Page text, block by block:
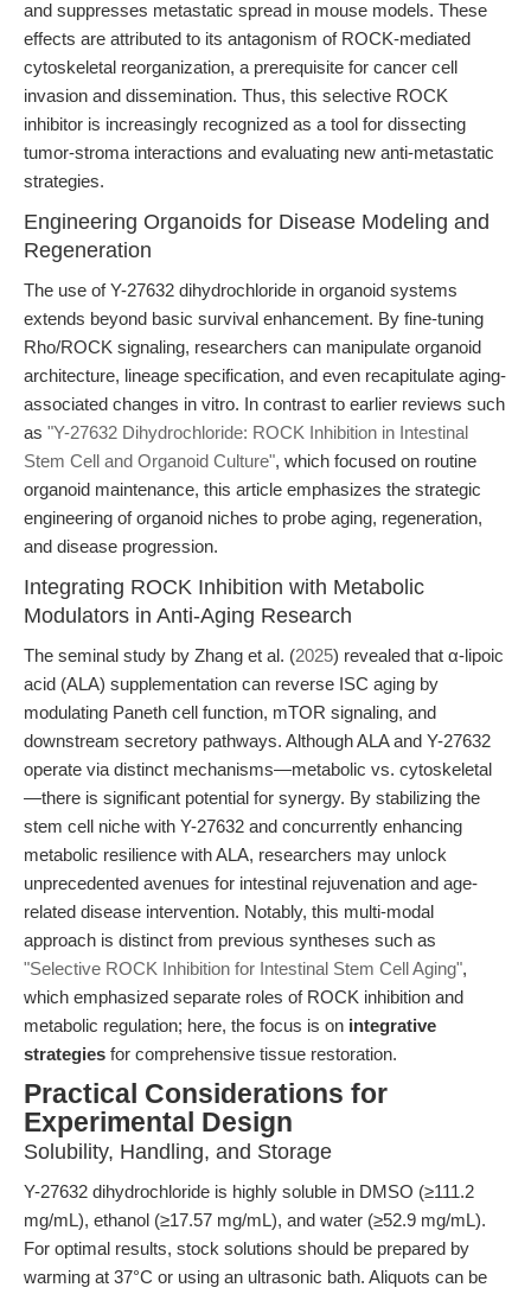
and suppresses metastatic spread in mouse models. These
effects are attributed to its antagonism of ROCK-mediated
cytoskeletal reorganization, a prerequisite for cancer cell
invasion and dissemination. Thus, this selective ROCK
inhibitor is increasingly recognized as a tool for dissecting
tumor-stroma interactions and evaluating new anti-metastatic
strategies.
Engineering Organoids for Disease Modeling and
Regeneration
The use of Y-27632 dihydrochloride in organoid systems
extends beyond basic survival enhancement. By fine-tuning
Rho/ROCK signaling, researchers can manipulate organoid
architecture, lineage specification, and even recapitulate aging-
associated changes in vitro. In contrast to earlier reviews such
as "Y-27632 Dihydrochloride: ROCK Inhibition in Intestinal
Stem Cell and Organoid Culture", which focused on routine
organoid maintenance, this article emphasizes the strategic
engineering of organoid niches to probe aging, regeneration,
and disease progression.
Integrating ROCK Inhibition with Metabolic
Modulators in Anti-Aging Research
The seminal study by Zhang et al. (2025) revealed that α-lipoic
acid (ALA) supplementation can reverse ISC aging by
modulating Paneth cell function, mTOR signaling, and
downstream secretory pathways. Although ALA and Y-27632
operate via distinct mechanisms—metabolic vs. cytoskeletal
—there is significant potential for synergy. By stabilizing the
stem cell niche with Y-27632 and concurrently enhancing
metabolic resilience with ALA, researchers may unlock
unprecedented avenues for intestinal rejuvenation and age-
related disease intervention. Notably, this multi-modal
approach is distinct from previous syntheses such as
"Selective ROCK Inhibition for Intestinal Stem Cell Aging",
which emphasized separate roles of ROCK inhibition and
metabolic regulation; here, the focus is on integrative
strategies for comprehensive tissue restoration.
Practical Considerations for
Experimental Design
Solubility, Handling, and Storage
Y-27632 dihydrochloride is highly soluble in DMSO (≥111.2
mg/mL), ethanol (≥17.57 mg/mL), and water (≥52.9 mg/mL).
For optimal results, stock solutions should be prepared by
warming at 37°C or using an ultrasonic bath. Aliquots can be